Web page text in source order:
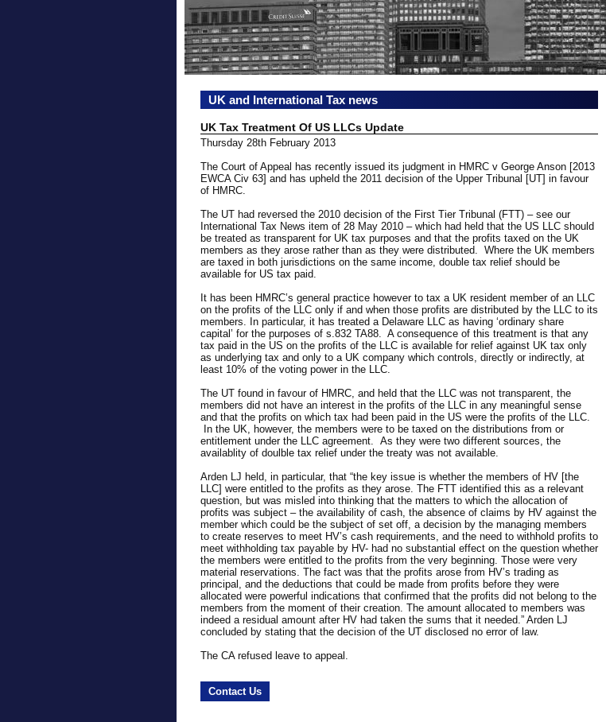
UK and International Tax news
UK Tax Treatment Of US LLCs Update
Thursday 28th February 2013
The Court of Appeal has recently issued its judgment in HMRC v George Anson [2013
EWCA Civ 63] and has upheld the 2011 decision of the Upper Tribunal [UT] in favour
of HMRC.
The UT had reversed the 2010 decision of the First Tier Tribunal (FTT) – see our
International Tax News item of 28 May 2010 – which had held that the US LLC should
be treated as transparent for UK tax purposes and that the profits taxed on the UK
members as they arose rather than as they were distributed. Where the UK members
are taxed in both jurisdictions on the same income, double tax relief should be
available for US tax paid.
It has been HMRC’s general practice however to tax a UK resident member of an LLC
on the profits of the LLC only if and when those profits are distributed by the LLC to its
members. In particular, it has treated a Delaware LLC as having ‘ordinary share
capital’ for the purposes of s.832 TA88. A consequence of this treatment is that any
tax paid in the US on the profits of the LLC is available for relief against UK tax only
as underlying tax and only to a UK company which controls, directly or indirectly, at
least 10% of the voting power in the LLC.
The UT found in favour of HMRC, and held that the LLC was not transparent, the
members did not have an interest in the profits of the LLC in any meaningful sense
and that the profits on which tax had been paid in the US were the profits of the LLC.
In the UK, however, the members were to be taxed on the distributions from or
entitlement under the LLC agreement. As they were two different sources, the
availablity of doulble tax relief under the treaty was not available.
Arden LJ held, in particular, that “the key issue is whether the members of HV [the
LLC] were entitled to the profits as they arose. The FTT identified this as a relevant
question, but was misled into thinking that the matters to which the allocation of
profits was subject – the availability of cash, the absence of claims by HV against the
member which could be the subject of set off, a decision by the managing members
to create reserves to meet HV’s cash requirements, and the need to withhold profits to
meet withholding tax payable by HV- had no substantial effect on the question whether
the members were entitled to the profits from the very beginning. Those were very
material reservations. The fact was that the profits arose from HV’s trading as
principal, and the deductions that could be made from profits before they were
allocated were powerful indications that confirmed that the profits did not belong to the
members from the moment of their creation. The amount allocated to members was
indeed a residual amount after HV had taken the sums that it needed.” Arden LJ
concluded by stating that the decision of the UT disclosed no error of law.
The CA refused leave to appeal.
Contact Us